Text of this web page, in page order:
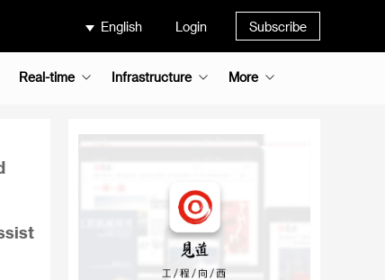
English Login Subscribe
Real-time Infrastructure More